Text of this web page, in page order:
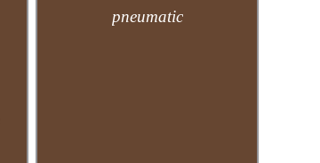
pneumatic